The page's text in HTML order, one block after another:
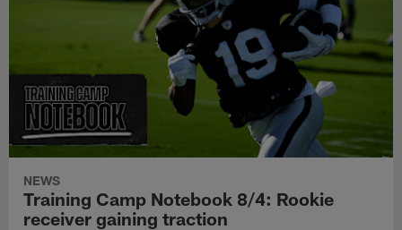
NEWS
Training Camp Notebook 8/4: Rookie
receiver gaining traction